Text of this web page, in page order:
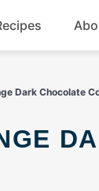
Dark Chocolate